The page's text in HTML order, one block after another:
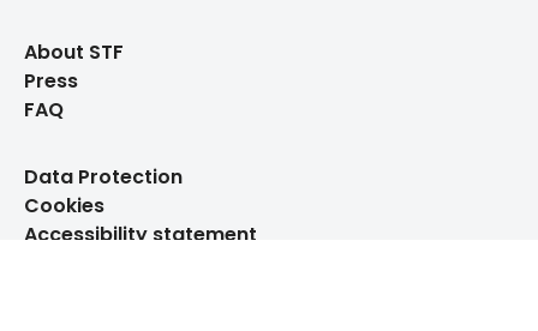
About STF
Press
FAQ
Data Protection
Cookies
Accessibility statement